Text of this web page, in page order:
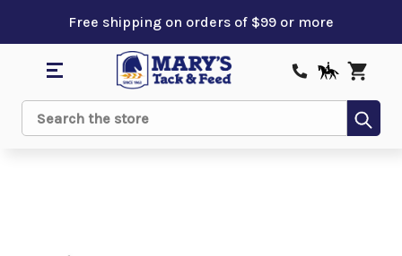
Free shipping on orders of $99 or more
Search